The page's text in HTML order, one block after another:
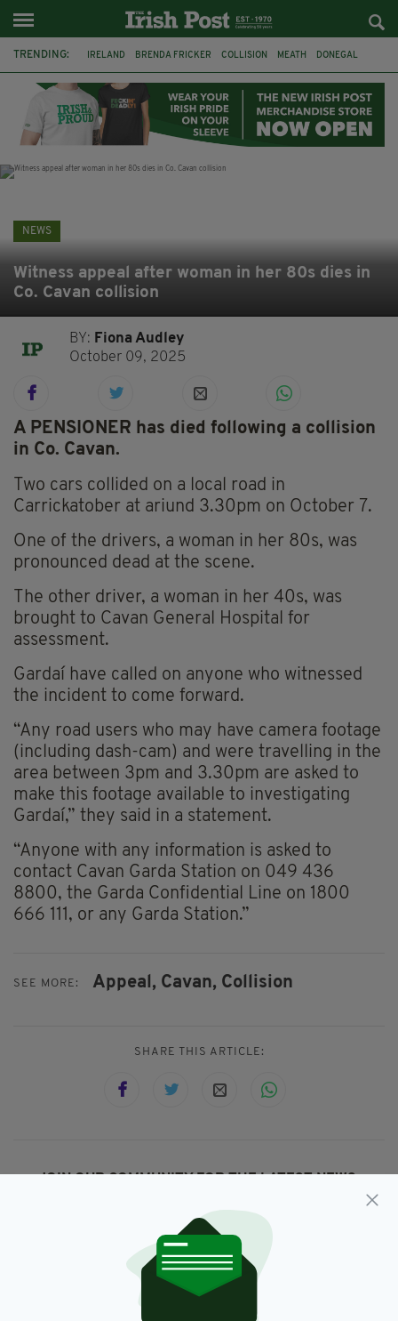
TRENDING: IRELAND BRENDA FRICKER COLLISION MEATH DONEGAL
WITNESS APPEAL KPMG
NEWS
Witness appeal after woman in her 80s dies in
Co. Cavan collision
BY: Fiona Audley
October 09, 2025
A PENSIONER has died following a collision
in Co. Cavan.
Two cars collided on a local road in
Carrickatober at ariund 3.30pm on October 7.
One of the drivers, a woman in her 80s, was
pronounced dead at the scene.
The other driver, a woman in her 40s, was
brought to Cavan General Hospital for
assessment.
Gardaí have called on anyone who witnessed
the incident to come forward.
“Any road users who may have camera footage
(including dash-cam) and were travelling in the
area between 3pm and 3.30pm are asked to
make this footage available to investigating
Gardaí,” they said in a statement.
“Anyone with any information is asked to
contact Cavan Garda Station on 049 436
8800, the Garda Confidential Line on 1800
666 111, or any Garda Station.”
SEE MORE: Appeal, Cavan, Collision
SHARE THIS ARTICLE:
JOIN OUR COMMUNITY FOR THE LATEST NEWS: